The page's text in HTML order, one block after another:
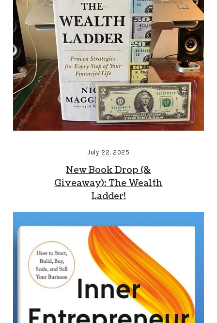
July 22, 2025
New Book Drop (&
Giveaway): The Wealth
Ladder!